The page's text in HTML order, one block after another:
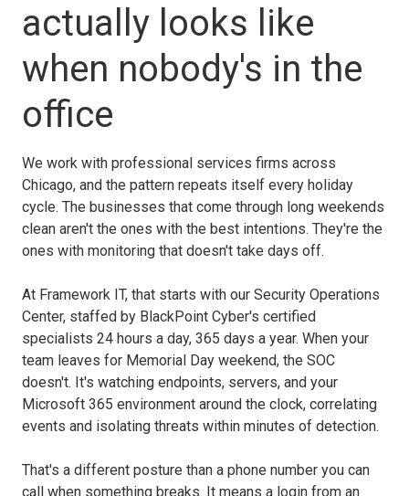
actually looks like
when nobody's in the
office
We work with professional services firms across
Chicago, and the pattern repeats itself every holiday
cycle. The businesses that come through long weekends
clean aren't the ones with the best intentions. They're the
ones with monitoring that doesn't take days off.
At Framework IT, that starts with our Security Operations
Center, staffed by BlackPoint Cyber's certified
specialists 24 hours a day, 365 days a year. When your
team leaves for Memorial Day weekend, the SOC
doesn't. It's watching endpoints, servers, and your
Microsoft 365 environment around the clock, correlating
events and isolating threats within minutes of detection.
That's a different posture than a phone number you can
call when something breaks. It means a login from an